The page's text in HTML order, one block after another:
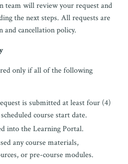
team will review your request and
the next steps. All requests are
cancellation policy.
only if all of the following
is submitted at least four (4)
course start date.
into the Learning Portal.
any course materials,
or pre-course modules.